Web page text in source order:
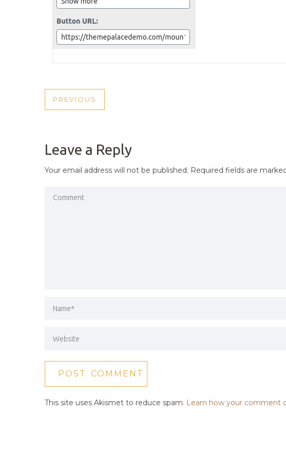
POST
PREVIOUS
PREVIOUS
Leave a Reply
Your email address will not be published. Required fields are
This site uses Akismet to reduce spam. Learn how your comment